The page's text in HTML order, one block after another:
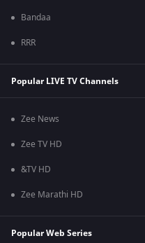
Bandaa
RRR
Popular LIVE TV Channels
Zee News
Zee TV HD
&TV HD
Zee Marathi HD
Popular Web Series